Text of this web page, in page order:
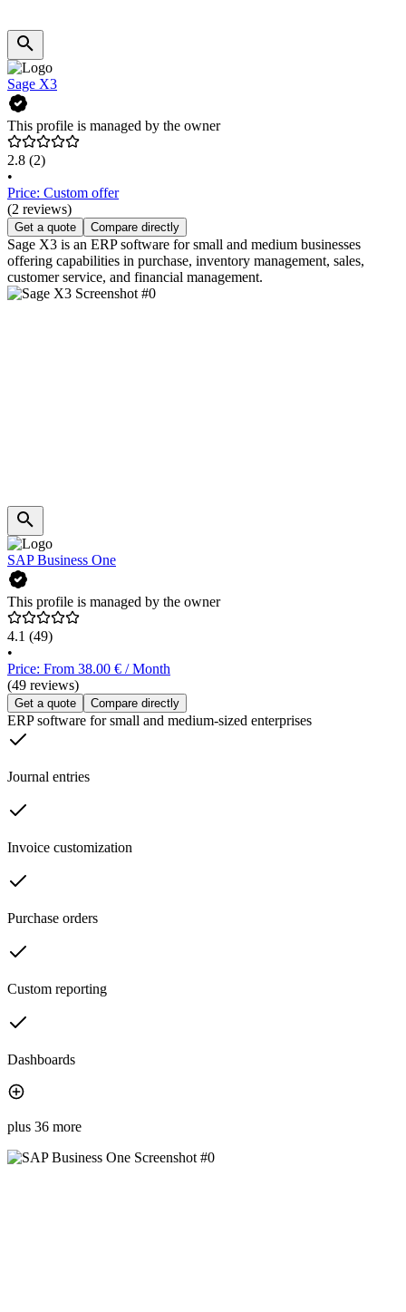
Sage X3
This profile is managed by the owner
2.8 (2)
•
Price: Custom offer
(2 reviews)
Get a quote Compare directly
Sage X3 is an ERP software for small and medium businesses
offering capabilities in purchase, inventory management, sales,
customer service, and financial management.
SAP Business One
This profile is managed by the owner
4.1 (49)
•
Price: From 38.00 € / Month
(49 reviews)
Get a quote Compare directly
ERP software for small and medium-sized enterprises
Journal entries
Invoice customization
Purchase orders
Custom reporting
Dashboards
plus 36 more